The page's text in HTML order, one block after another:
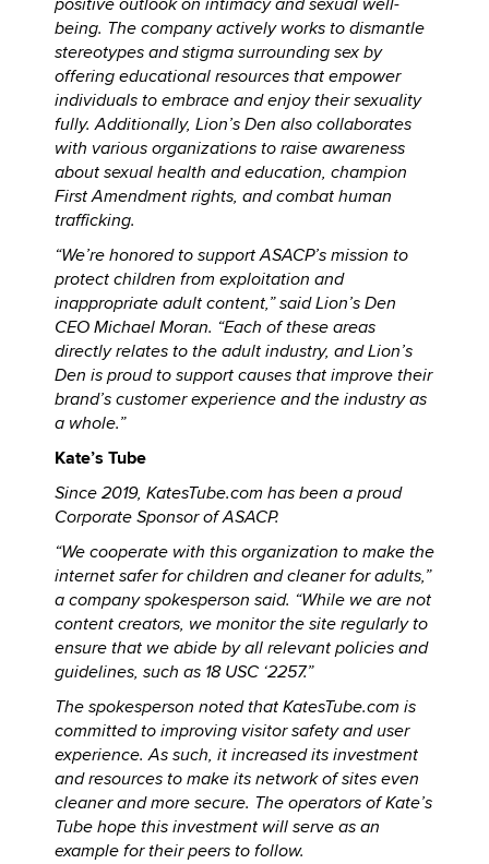
being. The company actively works to dismantle
stereotypes and stigma surrounding sex by
offering educational resources that empower
individuals to embrace and enjoy their sexuality
fully. Additionally, Lion’s Den also collaborates
with various organizations to raise awareness
about sexual health and education, champion
First Amendment rights, and combat human
trafficking.
“We’re honored to support ASACP’s mission to
protect children from exploitation and
inappropriate adult content,” said Lion’s Den
CEO Michael Moran. “Each of these areas
directly relates to the adult industry, and Lion’s
Den is proud to support causes that improve their
brand’s customer experience and the industry as
a whole.”
Kate’s Tube
Since 2019, KatesTube.com has been a proud
Corporate Sponsor of ASACP.
“We cooperate with this organization to make the
internet safer for children and cleaner for adults,”
a company spokesperson said. “While we are not
content creators, we monitor the site regularly to
ensure that we abide by all relevant policies and
guidelines, such as 18 USC ‘2257.”
The spokesperson noted that KatesTube.com is
committed to improving visitor safety and user
experience. As such, it increased its investment
and resources to make its network of sites even
cleaner and more secure. The operators of Kate’s
Tube hope this investment will serve as an
example for their peers to follow.